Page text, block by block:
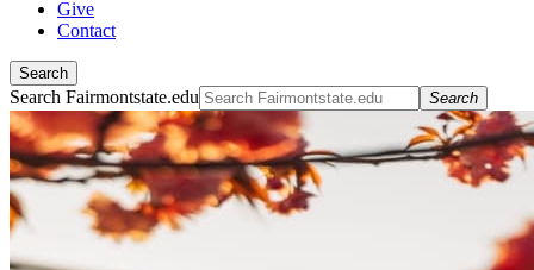
Give
Contact
Search
Search Fairmontstate.edu Search